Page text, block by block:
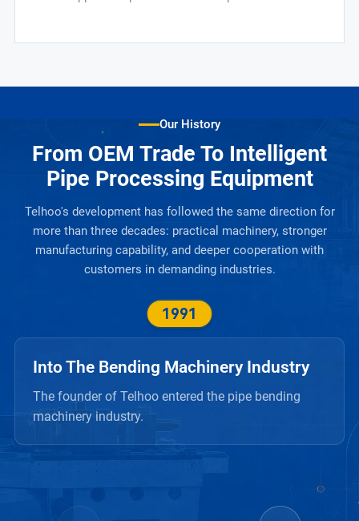
Our History
From OEM Trade To Intelligent
Pipe Processing Equipment
Telhoo's development has followed the same direction for
more than three decades: practical machinery, stronger
manufacturing capability, and deeper cooperation with
customers in demanding industries.
1991
Into The Bending Machinery Industry
The founder of Telhoo entered the pipe bending
machinery industry.